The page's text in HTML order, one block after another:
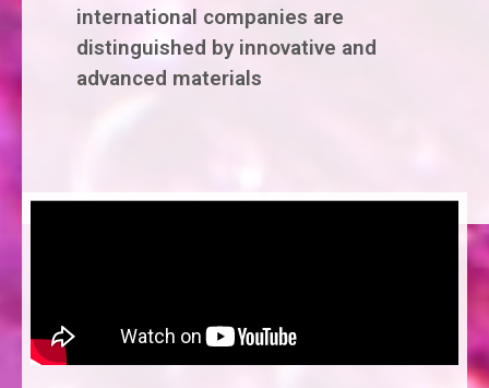
international companies are
distinguished by innovative and
advanced materials